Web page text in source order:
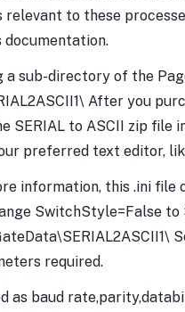
relevant to these
documentation.
a sub-directory of the
After you
SERIAL to ASCII zip
preferred text editor,
information, this .ini
SwitchStyle=False
required.
as baud